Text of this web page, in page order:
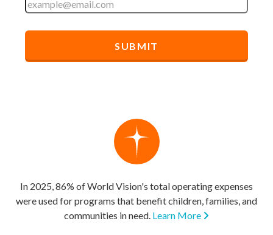
In 2025, 86% of World Vision's total operating expenses
were used for programs that benefit children, families, and
communities in need. Learn More